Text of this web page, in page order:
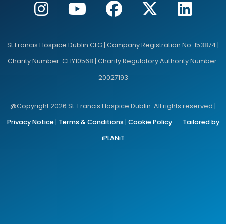
St Francis Hospice Dublin CLG | Company Registration No: 153874 |
Charity Number: CHY10568 | Charity Regulatory Authority Number:
20027193
@Copyright 2026 St. Francis Hospice Dublin. All rights reserved |
Privacy Notice| Terms & Conditions | Cookie Policy– Tailored by
iPLANiT